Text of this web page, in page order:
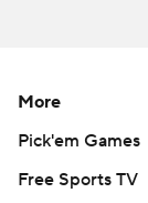
understand,
week to week,”
start looking
More
Pick'em Games
Free Sports TV